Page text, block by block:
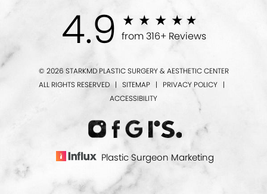
4.9 from 316+ Reviews
© 2026 STARKMD PLASTIC SURGERY & AESTHETIC CENTER
ALL RIGHTS RESERVED | SITEMAP | PRIVACY POLICY |
ACCESSIBILITY
Plastic Surgeon Marketing